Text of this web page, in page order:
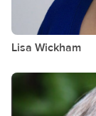
Lisa Wickham